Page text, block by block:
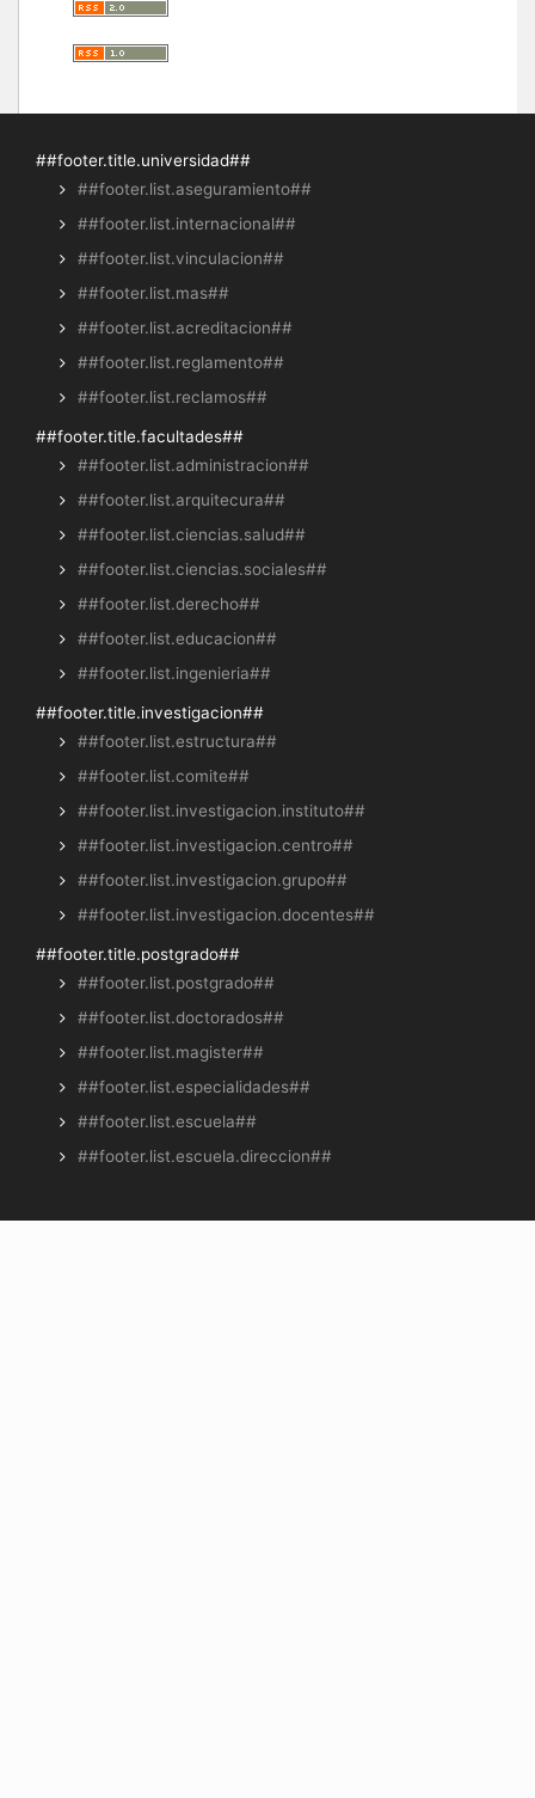
##footer.title.universidad##
##footer.list.aseguramiento##
##footer.list.internacional##
##footer.list.vinculacion##
##footer.list.mas##
##footer.list.acreditacion##
##footer.list.reglamento##
##footer.list.reclamos##
##footer.title.facultades##
##footer.list.administracion##
##footer.list.arquitecura##
##footer.list.ciencias.salud##
##footer.list.ciencias.sociales##
##footer.list.derecho##
##footer.list.educacion##
##footer.list.ingenieria##
##footer.title.investigacion##
##footer.list.estructura##
##footer.list.comite##
##footer.list.investigacion.instituto##
##footer.list.investigacion.centro##
##footer.list.investigacion.grupo##
##footer.list.investigacion.docentes##
##footer.title.postgrado##
##footer.list.postgrado##
##footer.list.doctorados##
##footer.list.magister##
##footer.list.especialidades##
##footer.list.escuela##
##footer.list.escuela.direccion##